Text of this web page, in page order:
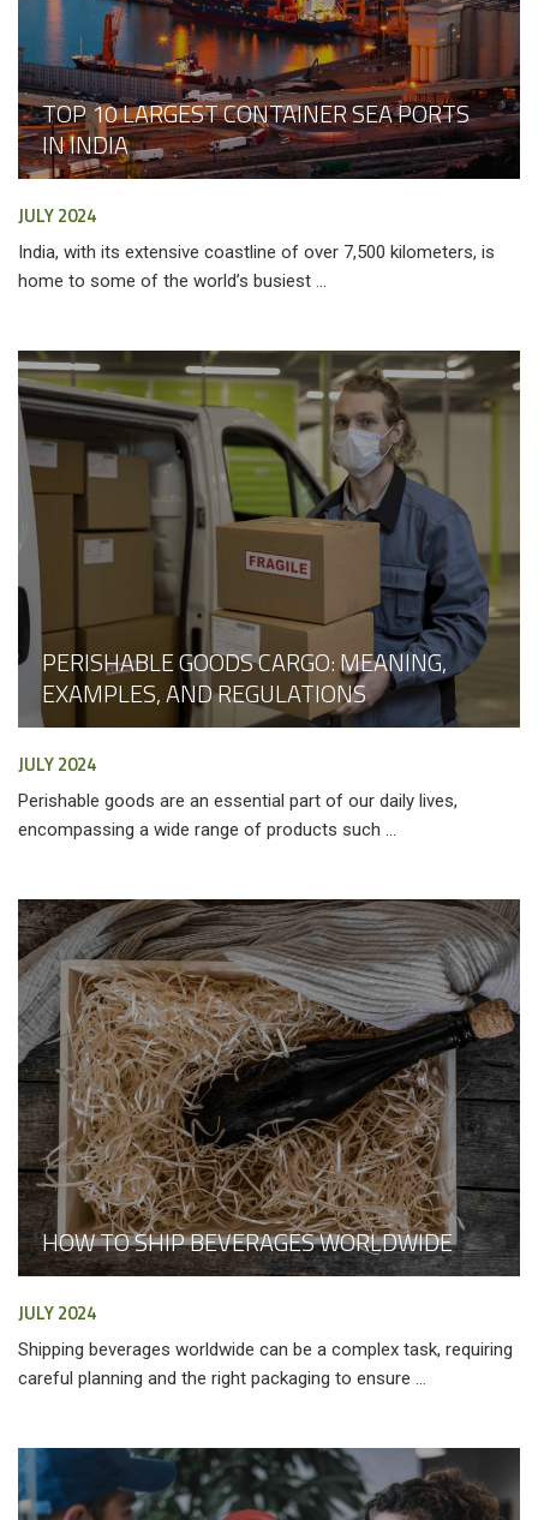
TOP 10 LARGEST CONTAINER SEA PORTS
IN INDIA
JULY 2024
India, with its extensive coastline of over 7,500 kilometers, is
home to some of the world’s busiest ...
PERISHABLE GOODS CARGO: MEANING,
EXAMPLES, AND REGULATIONS
JULY 2024
Perishable goods are an essential part of our daily lives,
encompassing a wide range of products such ...
HOW TO SHIP BEVERAGES WORLDWIDE
JULY 2024
Shipping beverages worldwide can be a complex task, requiring
careful planning and the right packaging to ensure ...